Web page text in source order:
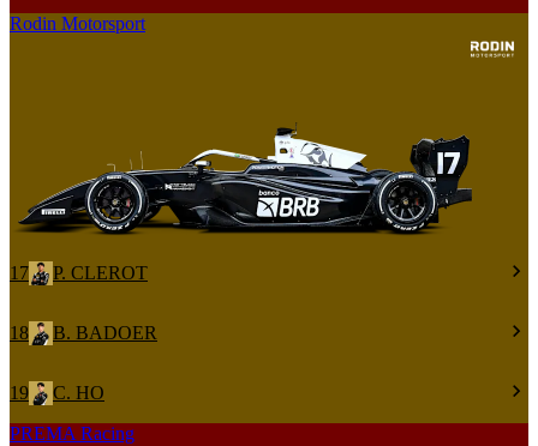
Rodin Motorsport
17 P. CLEROT
18 B. BADOER
19
C. HO
PREMA Racing